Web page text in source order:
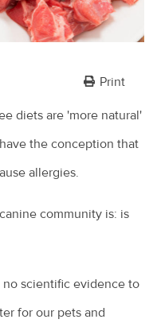
Print
diets are 'more natural'
the conception that
allergies.
community is: is
no scientific evidence to
for our pets and